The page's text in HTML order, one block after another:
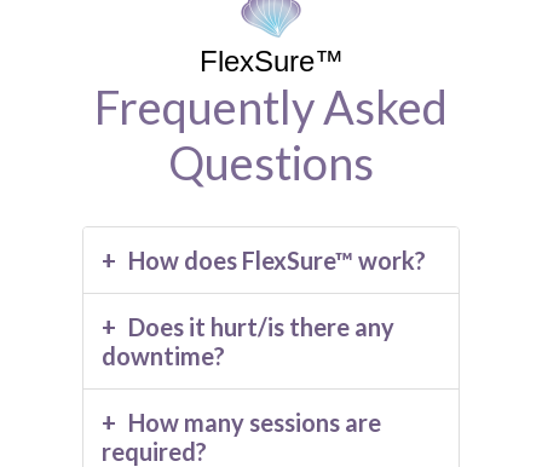
FlexSure™
Frequently Asked
Questions
How does FlexSure™ work?
Does it hurt/is there any
downtime?
How many sessions are
required?